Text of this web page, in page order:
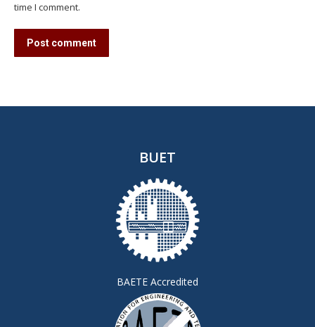
time I comment.
Post comment
BUET
BAETE Accredited